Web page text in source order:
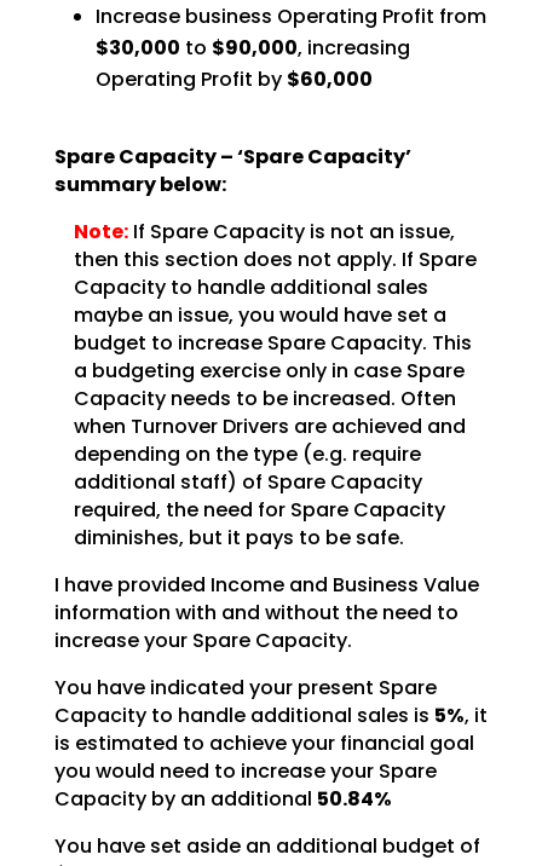
Increase business Operating Profit from
$30,000 to $90,000, increasing
Operating Profit by $60,000
Spare Capacity – ‘Spare Capacity’
summary below:
Note:If Spare Capacity is not an issue,
then this section does not apply. If Spare
Capacity to handle additional sales
maybe an issue, you would have set a
budget to increase Spare Capacity. This
a budgeting exercise only in case Spare
Capacity needs to be increased. Often
when Turnover Drivers are achieved and
depending on the type (e.g. require
additional staff) of Spare Capacity
required, the need for Spare Capacity
diminishes, but it pays to be safe.
I have provided Income and Business Value
information with and without the need to
increase your SpareCapacity.
You have indicated your present Spare
Capacity to handle additional sales is 5%, it
is estimated to achieve your financial goal
you would need to increase your Spare
Capacity by an additional 50.84%
You have set aside an additional budget of